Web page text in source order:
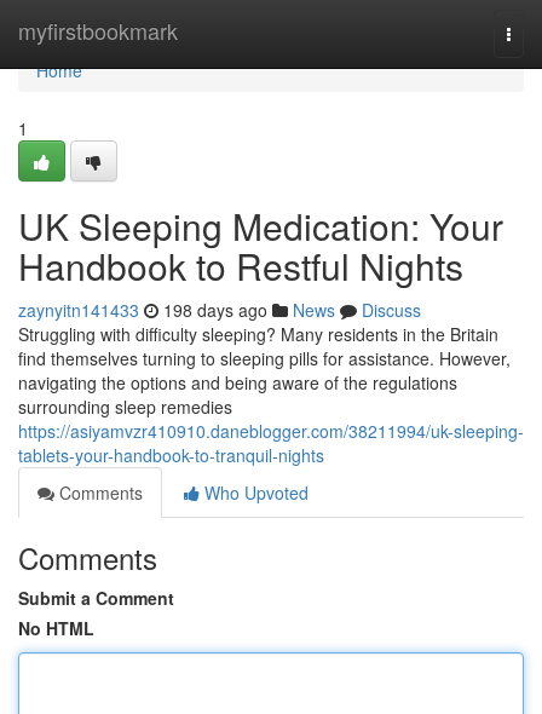
myfirstbookmark
Home
Home
1
UK Sleeping Medication: Your
Handbook to Restful Nights
zaynyitn141433 198 days ago News
Discuss
Struggling with difficulty sleeping? Many residents in the Britain
find themselves turning to sleeping pills for assistance. However,
navigating the options and being aware of the regulations
surrounding sleep remedies
https://asiyamvzr410910.daneblogger.com/38211994/uk-sleeping-
tablets-your-handbook-to-tranquil-nights
Comments
Who Upvoted
Comments
Submit a Comment
No HTML